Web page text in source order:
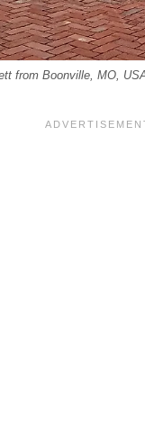
from Boonville, MO,